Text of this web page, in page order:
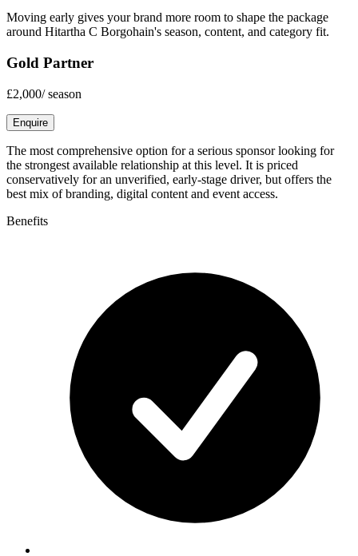
Moving early gives your brand more room to shape the package
around Hitartha C Borgohain's season, content, and category fit.
Gold Partner
£2,000/season
Enquire
The most comprehensive option for a serious sponsor looking for
the strongest available relationship at this level. It is priced
conservatively for an unverified, early-stage driver, but offers the
best mix of branding, digital content and event access.
Benefits